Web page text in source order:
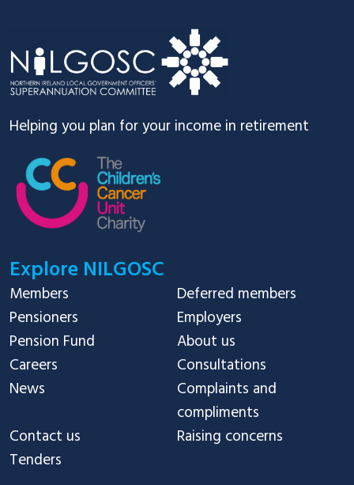
Helping you plan for your income in retirement
Explore NILGOSC
Members
Deferred members
Pensioners
Employers
Pension Fund
About us
Careers
Consultations
News
Complaints and
compliments
Contact us
Raising concerns
Tenders